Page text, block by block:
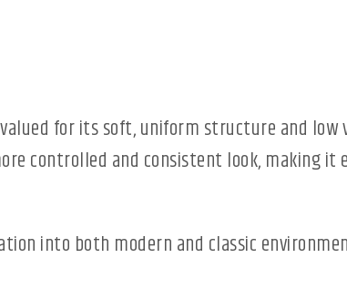
for its soft, uniform structure and low
controlled and consistent look, making it
into both modern and classic